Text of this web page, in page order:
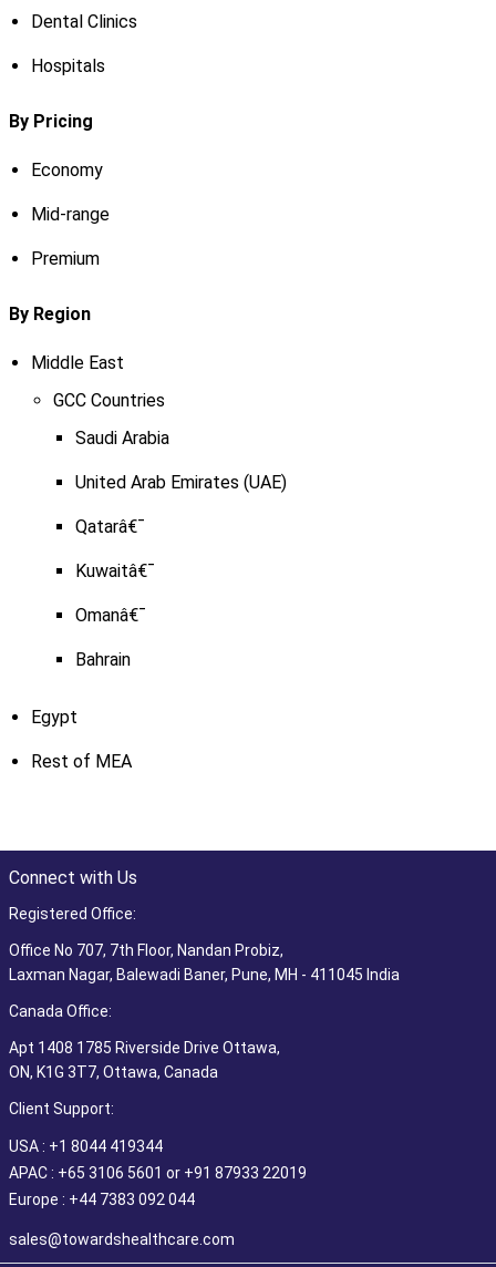
Dental Clinics
Hospitals
By Pricing
Economy
Mid-range
Premium
By Region
Middle East
GCC Countries
Saudi Arabia
United Arab Emirates (UAE)
Qatarâ€¯
Kuwaitâ€¯
Omanâ€¯
Bahrain
Egypt
Rest of MEA
Connect with Us
Registered Office:
Office No 707, 7th Floor, Nandan Probiz,
Laxman Nagar, Balewadi Baner, Pune, MH - 411045 India
Canada Office:
Apt 1408 1785 Riverside Drive Ottawa,
ON, K1G 3T7, Ottawa, Canada
Client Support:
USA : +1 8044 419344
APAC : +65 3106 5601 or +91 87933 22019
Europe : +44 7383 092 044
sales@towardshealthcare.com